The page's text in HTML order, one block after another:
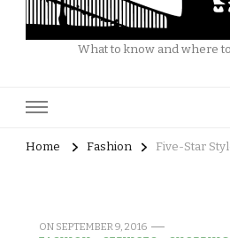
What to know and where
Home Fashion Five-Star
ON SEPTEMBER 9, 2016